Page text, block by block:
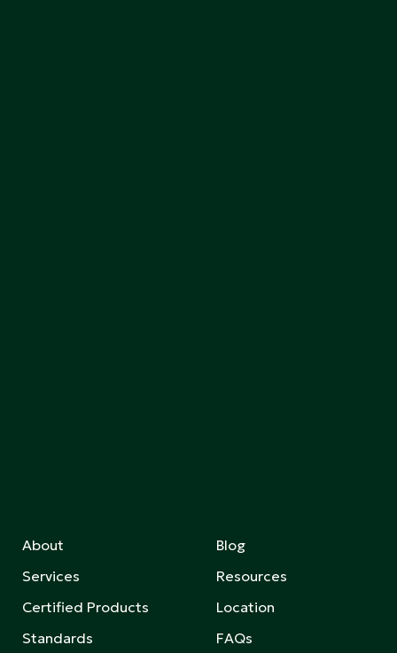
About
Services
Certified Products
Standards
Blog
Resources
Location
FAQs